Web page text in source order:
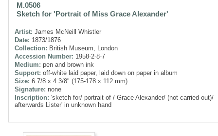
M.0506
Sketch for 'Portrait of Miss Grace Alexander'
Artist: James McNeill Whistler
Date: 1873/1876
Collection: British Museum, London
Accession Number: 1958-2-8-7
Medium: pen and brown ink
Support: off-white laid paper, laid down on paper in album
Size: 6 7/8 x 4 3/8" (175-178 x 112 mm)
Signature: none
Inscription: 'sketch for/ portrait of / Grace Alexander/ (not carried out)/
afterwards Lister' in unknown hand